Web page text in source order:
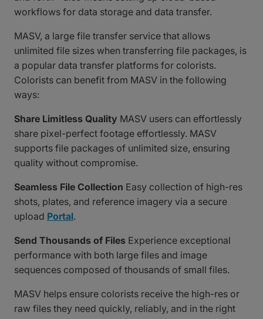
workflows for data storage and data transfer.
MASV, a large file transfer service that allows
unlimited file sizes when transferring file packages, is
a popular data transfer platforms for colorists.
Colorists can benefit from MASV in the following
ways:
Share Limitless Quality MASV users can effortlessly
share pixel-perfect footage effortlessly. MASV
supports file packages of unlimited size, ensuring
quality without compromise.
Seamless File Collection Easy collection of high-res
shots, plates, and reference imagery via a secure
upload Portal.
Send Thousands of Files Experience exceptional
performance with both large files and image
sequences composed of thousands of small files.
MASV helps ensure colorists receive the high-res or
raw files they need quickly, reliably, and in the right